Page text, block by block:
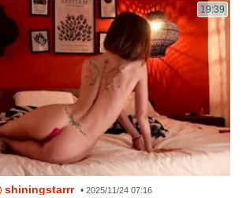
19:39
shiningstarrr • 2025/11/24 07:16